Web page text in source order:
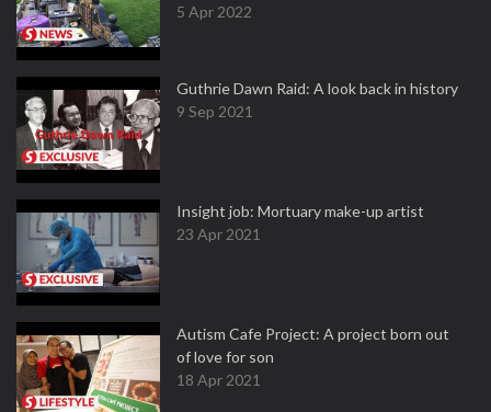
5 Apr 2022
Guthrie Dawn Raid: A look back in history
9 Sep 2021
Insight job: Mortuary make-up artist
23 Apr 2021
Autism Cafe Project: A project born out
of love for son
18 Apr 2021